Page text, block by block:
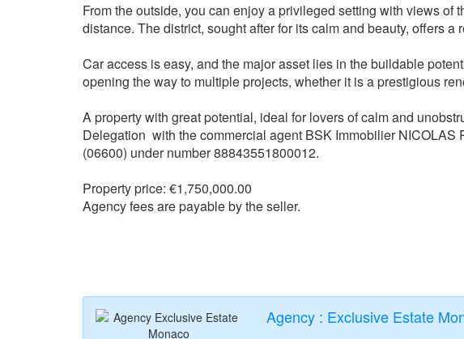
From the outside, you can enjoy a privileged setting with views of
distance. The district, sought after for its calm and beauty, offers a
Car access is easy, and the major asset lies in the buildable
opening the way to multiple projects, whether it is a prestigious
A property with great potential, ideal for lovers of calm and
Delegation with the commercial agent BSK Immobilier NICOLAS
(06600) under number 88843551800012.
Property price: €1,750,000.00
Agency fees are payable by the seller.
Agency : Exclusive Estate